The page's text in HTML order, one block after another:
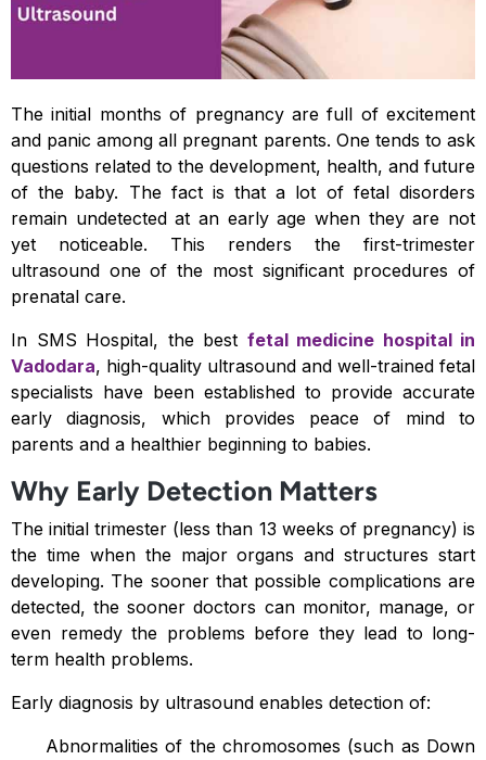
The initial months of pregnancy are full of excitement
and panic among all pregnant parents. One tends to ask
questions related to the development, health, and future
of the baby. The fact is that a lot of fetal disorders
remain undetected at an early age when they are not
yet noticeable. This renders the first-trimester
ultrasound one of the most significant procedures of
prenatal care.
In SMS Hospital, the best fetal medicine hospital in
Vadodara, high-quality ultrasound and well-trained fetal
specialists have been established to provide accurate
early diagnosis, which provides peace of mind to
parents and a healthier beginning to babies.
Why Early Detection Matters
The initial trimester (less than 13 weeks of pregnancy) is
the time when the major organs and structures start
developing. The sooner that possible complications are
detected, the sooner doctors can monitor, manage, or
even remedy the problems before they lead to long-
term health problems.
Early diagnosis by ultrasound enables detection of:
Abnormalities of the chromosomes (such as Down